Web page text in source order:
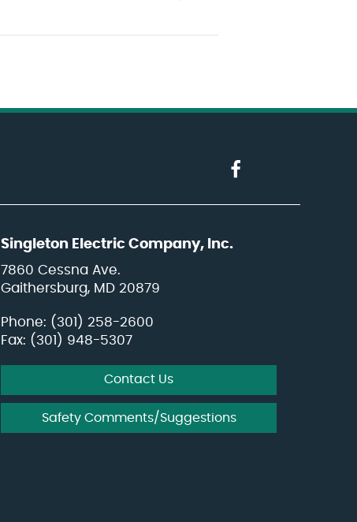
Singleton Electric Company, Inc.
7860 Cessna Ave.
Gaithersburg, MD 20879
Phone: (301) 258-2600
Fax: (301) 948-5307
Contact Us
Safety Comments/Suggestions